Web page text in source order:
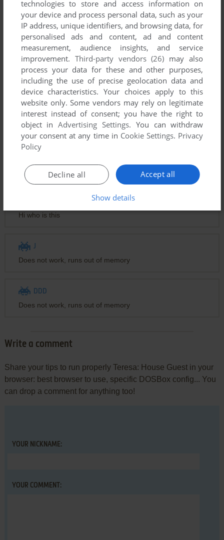
To exit fullscreen mode, press escape. Playing experience
can be poor due to your browser or your computer.
Download Teresa: House Guestand launch it with DOSBox
to have the best playing experience!
If the game is too fast or too slow, try hitting CTRL-F11
(slower) and CTRL-F12 (faster).
Comments
Hi who is this
J
Does not work, runs out of memory
DDD
Does not work, runs out of memory
Write a comment
Share your tips to run properly Teresa: House Guest in your
browser: best browser to use, specific DOSBox config... You
can drop a comment for anything too!
YOUR NICKNAME:
YOUR COMMENT:
technologies to store and access information on
your device and process personal data, such as your
IP address, unique identifiers, and browsing data, for
personalised ads and content, ad and content
measurement, audience insights, and service
improvement. Third-party vendors (26) may also
process your data for these and other purposes,
including the use of precise geolocation data and
device characteristics. Your choices apply to this
website only. Some vendors may rely on legitimate
interest instead of consent; you have the right to
object inAdvertising Settings. You can withdraw
your consent at any time in Cookie Settings. Privacy
Policy
Accept all
Decline all
Show details